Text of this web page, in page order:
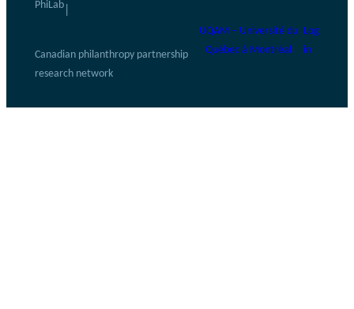
PhiLab
Canadian philanthropy partnership
research network
UQAM – Université du
Québec à Montréal
Log
in